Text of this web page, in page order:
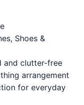
Shoes &
and clutter-free
arrangement
for everyday